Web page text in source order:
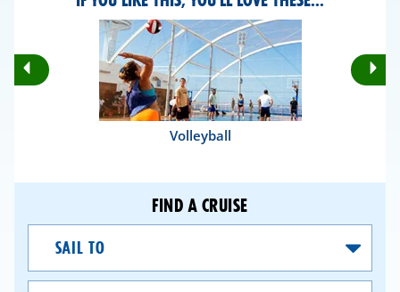
Rotate
Previous
Volleyball
FIND A CRUISE